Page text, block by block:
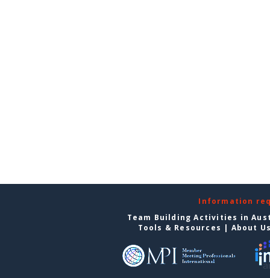
Information
Team Building Activities in
Tools & Resources | About